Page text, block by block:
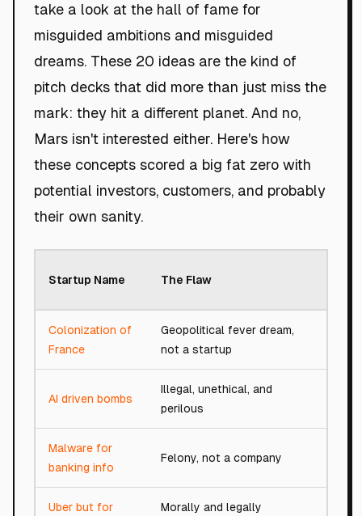
take a look at the hall of fame for
misguided ambitions and misguided
dreams. These 20 ideas are the kind of
pitch decks that did more than just miss the
mark: they hit a different planet. And no,
Mars isn't interested either. Here's how
these concepts scored a big fat zero with
potential investors, customers, and probably
their own sanity.
Startup Name The Flaw
Colonization of
France
Geopolitical fever dream,
not a startup
AI driven bombs
Illegal, unethical, and
perilous
Malware for
banking info
Felony, not a company
Uber but for
Morally and legally